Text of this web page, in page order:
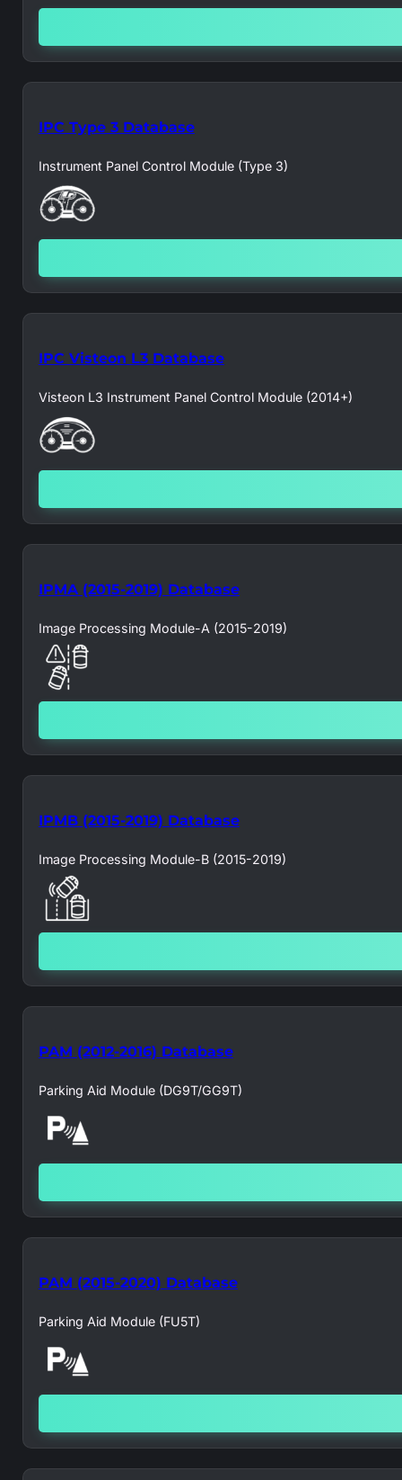
IPC Type 3 Database
Instrument Panel Control Module (Type 3)
IPC Visteon L3 Database
Visteon L3 Instrument Panel Control Module (2014+)
IPMA (2015-2019) Database
Image Processing Module-A (2015-2019)
IPMB (2015-2019) Database
Image Processing Module-B (2015-2019)
PAM (2012-2016) Database
Parking Aid Module (DG9T/GG9T)
PAM (2015-2020) Database
Parking Aid Module (FU5T)